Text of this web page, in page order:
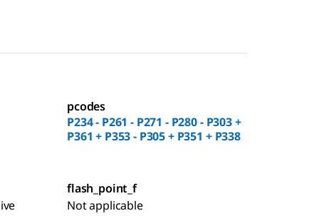
pcodes
P234 - P261 - P271 - P280 - P303 +
P361 + P353 - P305 + P351 + P338
flash_point_f
Not applicable